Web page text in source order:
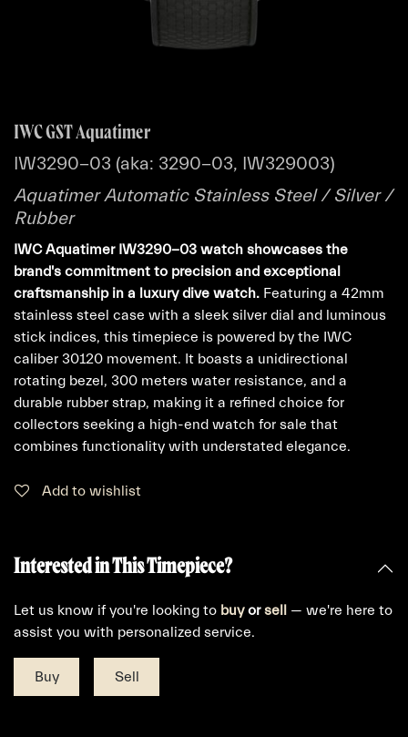
IWC GST Aquatimer
IW3290-03 (aka: 3290-03, IW329003)
Aquatimer Automatic Stainless Steel / Silver /
Rubber
IWC Aquatimer IW3290-03 watch showcases the
brand's commitment to precision and exceptional
craftsmanship in a luxury dive watch. Featuring a 42mm
stainless steel case with a sleek silver dial and luminous
stick indices, this timepiece is powered by the IWC
caliber 30120 movement. It boasts a unidirectional
rotating bezel, 300 meters water resistance, and a
durable rubber strap, making it a refined choice for
collectors seeking a high-end watch for sale that
combines functionality with understated elegance.
Add to wishlist
Interested in This Timepiece?
Let us know if you're looking to buyorsell — we're here to
assist you with personalized service.
Buy Sell